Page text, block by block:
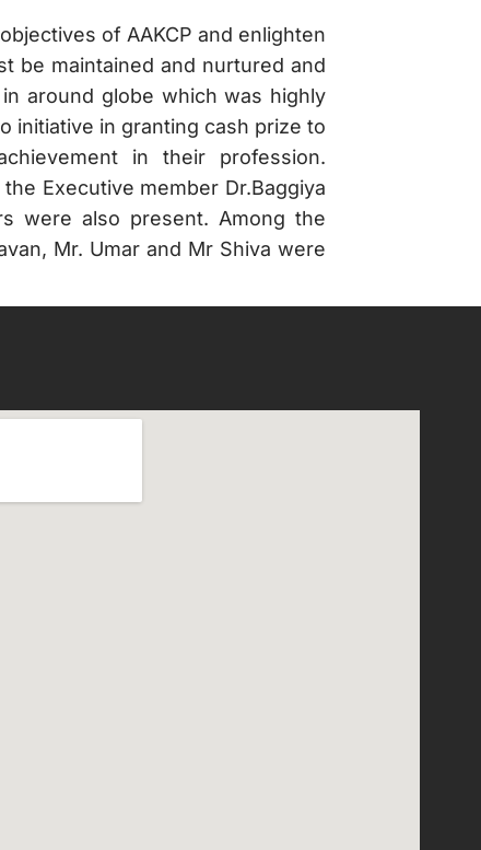
of AAKCP and enlighten
be maintained and nurtured and
around globe which was highly
initiative in granting cash prize to
in their profession.
Executive member Dr.Baggiya
were also present. Among the
Mr. Umar and Mr Shiva were